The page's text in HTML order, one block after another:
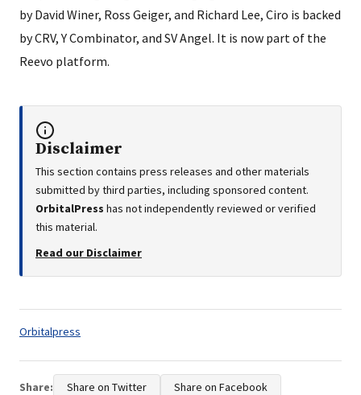
by David Winer, Ross Geiger, and Richard Lee, Ciro is backed
by CRV, Y Combinator, and SV Angel. It is now part of the
Reevo platform.
Disclaimer
This section contains press releases and other materials
submitted by third parties, including sponsored content.
OrbitalPress has not independently reviewed or verified
this material.
Read our Disclaimer
Tags:
Orbitalpress
Share: Share on Twitter
Share on Facebook